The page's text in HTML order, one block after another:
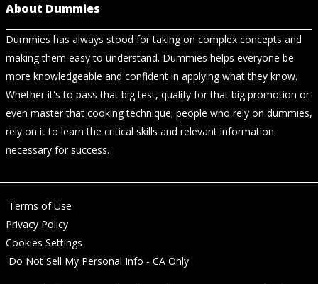
About Dummies
Dummies has always stood for taking on complex concepts and
making them easy to understand. Dummies helps everyone be
more knowledgeable and confident in applying what they know.
Whether it's to pass that big test, qualify for that big promotion or
even master that cooking technique; people who rely on dummies,
rely on it to learn the critical skills and relevant information
necessary for success.
Terms of Use
Privacy Policy
Cookies Settings
Do Not Sell My Personal Info - CA Only